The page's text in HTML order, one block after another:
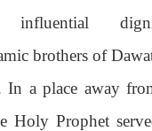
influential
brothers of
a place away
Holy Prophet